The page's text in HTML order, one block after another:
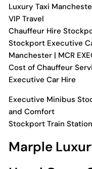
Luxury Taxi
VIP Travel
Chauffeur Hire
Stockport Executive
Manchester | MCR
Cost of Chauffeur
Executive Car Hire
Executive Minibus
and Comfort
Stockport Train
Marple